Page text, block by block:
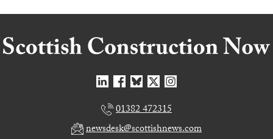
01382 472315
newsdesk@scottishnews.com